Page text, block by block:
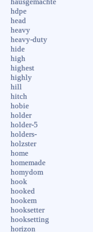
hausgemachte
hdpe
head
heavy
heavy-duty
hide
high
highest
highly
hill
hitch
hobie
holder
holder-5
holders-
holzster
home
homemade
homydom
hook
hooked
hookem
hooksetter
hooksetting
horizon